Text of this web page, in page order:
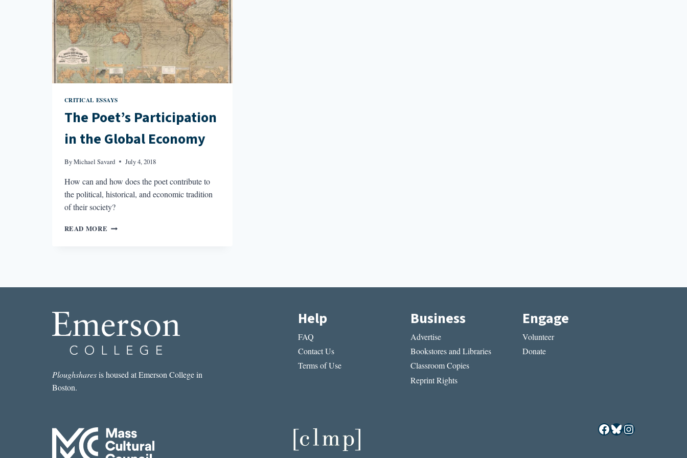
CRITICAL ESSAYS
The Poet’s Participation
in the Global Economy
ByMichael Savard July 4, 2018
How can and how does the poet contribute to
the political, historical, and economic tradition
of their society?
READ MORE THE
ECONOMY
Ploughsharesis housed at Emerson College in
Boston.
Help
FAQ
Contact Us
Terms of Use
Business
Advertise
Bookstores and Libraries
Classroom Copies
Reprint Rights
Engage
Volunteer
Donate
Facebook
Bluesky
Instagram